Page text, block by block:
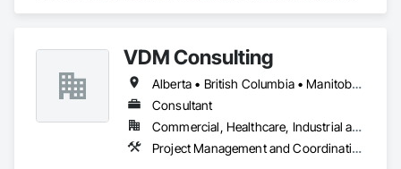
VDM Consulting
Alberta • British Columbia • Manitoba • New Brunswick • Nova Scotia • Ontario • Prince Edward Island • Québec • Saskatchewan
Consultant
Commercial, Healthcare, Industrial and Energy, Infrastructure, Institutional, Residential
Project Management and Coordination